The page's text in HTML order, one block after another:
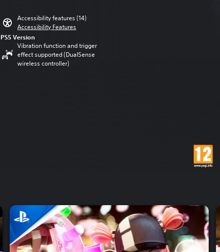
Accessibility features (14)
Accessibility Features
PS5 Version
Vibration function and trigger
effect supported (DualSense
wireless controller)